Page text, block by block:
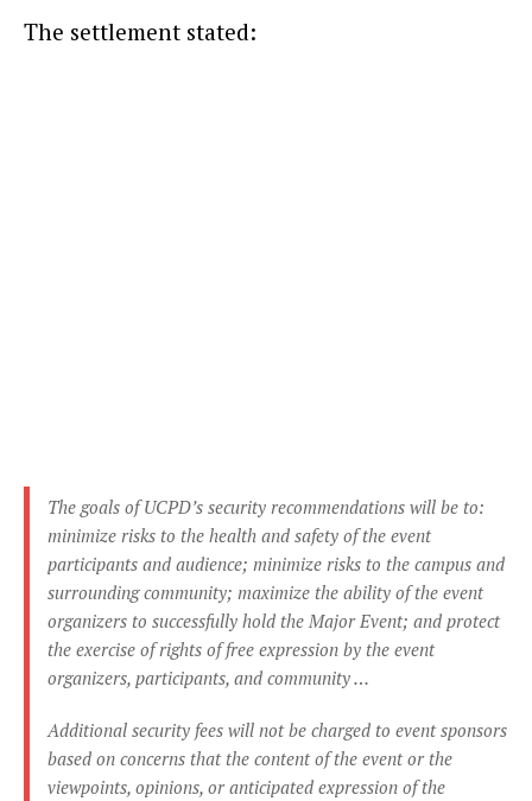
The settlement stated:
The goals of UCPD’s security recommendations will be to:
minimize risks to the health and safety of the event
participants and audience; minimize risks to the campus and
surrounding community; maximize the ability of the event
organizers to successfully hold the Major Event; and protect
the exercise of rights of free expression by the event
organizers, participants, and community …
Additional security fees will not be charged to event sponsors
based on concerns that the content of the event or the
viewpoints, opinions, or anticipated expression of the